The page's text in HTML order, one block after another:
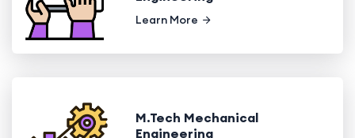
Learn More
M.Tech Mechanical
Engineering